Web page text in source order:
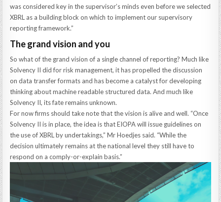
was considered key in the supervisor’s minds even before we selected
XBRL as a building block on which to implement our supervisory
reporting framework.”
The grand vision and you
So what of the grand vision of a single channel of reporting? Much like
Solvency II did for risk management, it has propelled the discussion
on data transfer formats and has become a catalyst for developing
thinking about machine readable structured data. And much like
Solvency II, its fate remains unknown.
For now firms should take note that the vision is alive and well. “Once
Solvency II is in place, the idea is that EIOPA will issue guidelines on
the use of XBRL by undertakings,” Mr Hoedjes said. “While the
decision ultimately remains at the national level they still have to
respond on a comply-or-explain basis.”